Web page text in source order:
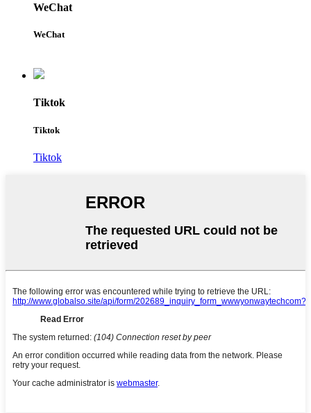
WeChat
WeChat
Tiktok
Tiktok
Tiktok